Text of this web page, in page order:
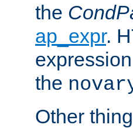
the
ap_expr.
the
Other